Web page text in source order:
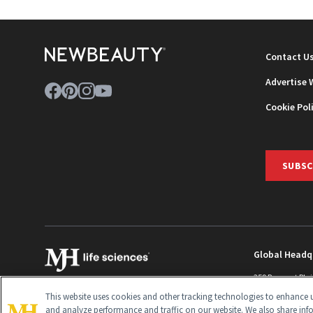
Contact
Advertise
Cookie
Global
259 Prospect
This website uses cookies and other tracking technologies to enhance
and analyze performance and traffic on our website. We also share